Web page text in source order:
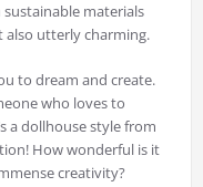
materials
utterly charming.
to dream and create.
who loves to
a dollhouse style from
How wonderful is it
creativity?